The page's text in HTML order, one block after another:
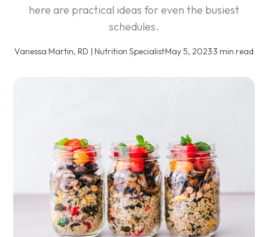
here are practical ideas for even the busiest
schedules.
Vanessa Martin, RD | Nutrition Specialist·May 5, 2023·3 min read